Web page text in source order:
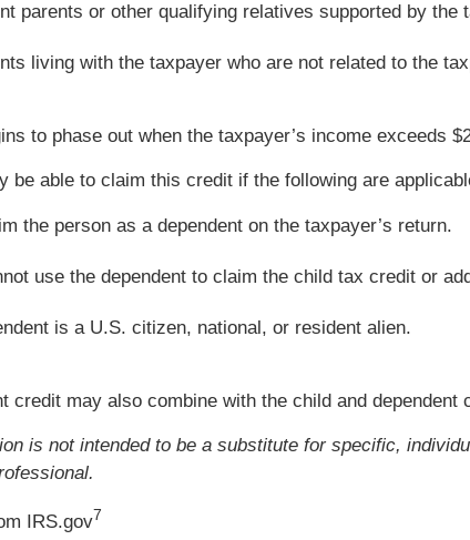
parents or other qualifying relatives supported by the
living with the taxpayer who are not related to the
to phase out when the taxpayer’s income exceeds
be able to claim this credit if the following are
the person as a dependent on the taxpayer’s return.
use the dependent to claim the child tax credit or
is a U.S. citizen, national, or resident alien.
credit may also combine with the child and
is not intended to be a substitute for specific,
IRS.gov7